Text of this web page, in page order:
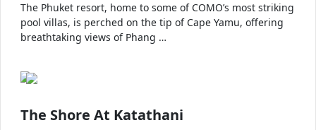
The Phuket resort, home to some of COMO’s most striking
pool villas, is perched on the tip of Cape Yamu, offering
breathtaking views of Phang …
The Shore At Katathani